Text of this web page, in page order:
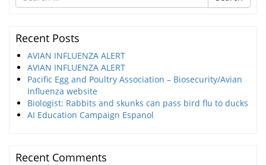
for
Recent Posts
AVIAN INFLUENZA ALERT
AVIAN INFLUENZA ALERT
Pacific Egg and Poultry Association – Biosecurity/Avian
Influenza website
Biologist: Rabbits and skunks can pass bird flu to ducks
AI Education Campaign Espanol
Recent Comments